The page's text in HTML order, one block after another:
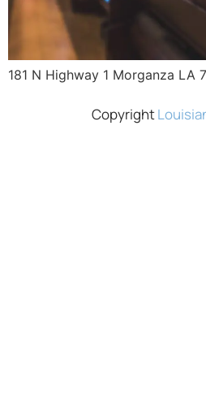
181 N Highway 1 Morganza LA
Copyright